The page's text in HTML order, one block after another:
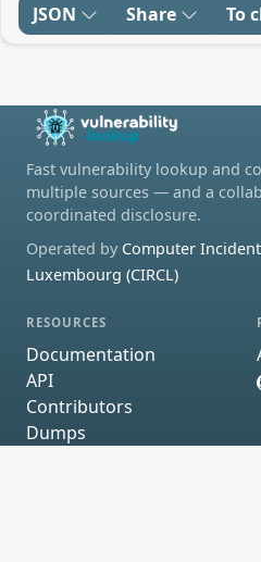
JSON Share To
Fast vulnerability lookup and
multiple sources — and a
coordinated disclosure.
Operated by Computer
Luxembourg (CIRCL)
RESOURCES
Documentation
API
Contributors
Dumps